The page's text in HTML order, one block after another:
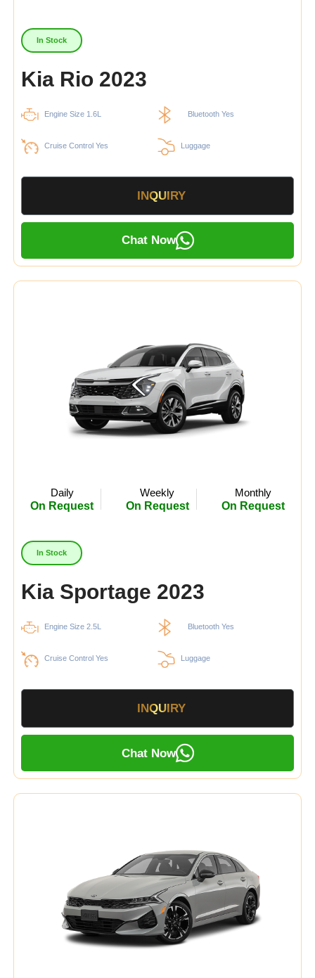
In Stock
Kia Rio 2023
Engine Size 1.6L Bluetooth Yes
Cruise Control Yes Luggage
INQUIRY
Chat Now
Daily
On Request
Weekly
On Request
Monthly
On Request
In Stock
Kia Sportage 2023
Engine Size 2.5L Bluetooth Yes
Cruise Control Yes Luggage
INQUIRY
Chat Now